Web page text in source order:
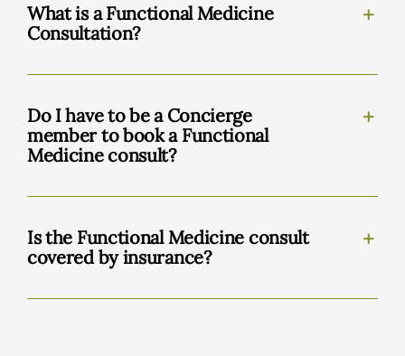
What is a Functional Medicine
Consultation?
Do I have to be a Concierge
member to book a Functional
Medicine consult?
Is the Functional Medicine consult
covered by insurance?